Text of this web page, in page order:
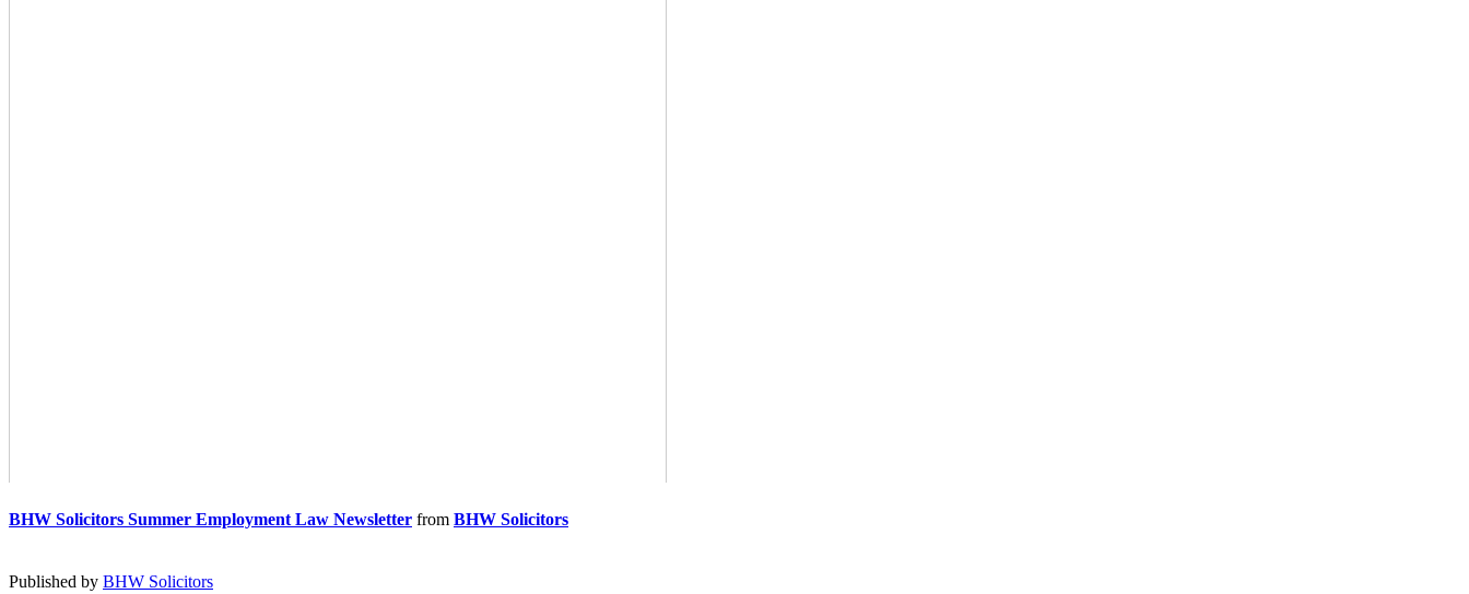
BHW Solicitors Summer Employment Law Newsletter from BHW Solicitors
Published by BHW Solicitors